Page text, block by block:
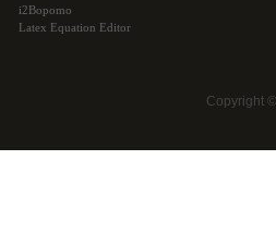
i2Bopomo
Latex Equation Editor
Copyright